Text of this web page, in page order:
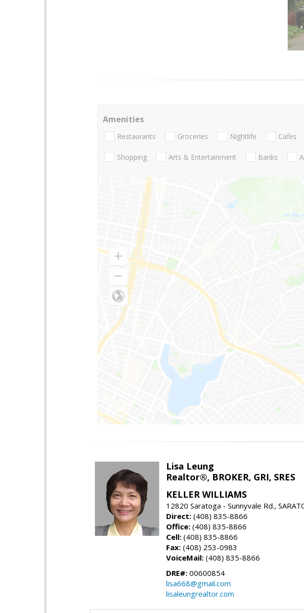
Amenities
Restaurants Groceries Nightlife Cafes
Shopping Arts & Entertainment Banks
Lisa Leung
Realtor®, BROKER, GRI, SRES
KELLER WILLIAMS
12820 Saratoga - Sunnyvale Rd.,
Direct: (408) 835-8866
Office: (408) 835-8866
Cell: (408) 835-8866
Fax: (408) 253-0983
VoiceMail: (408) 835-8866
DRE#: 00600854
lisa668@gmail.com
lisaleungrealtor.com